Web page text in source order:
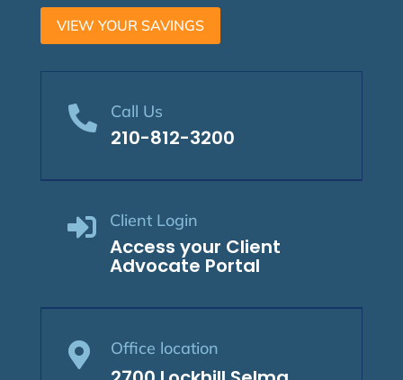
VIEW YOUR SAVINGS
 Call Us
210-812-3200
 Client Login
Access your Client
Advocate Portal
 Office location